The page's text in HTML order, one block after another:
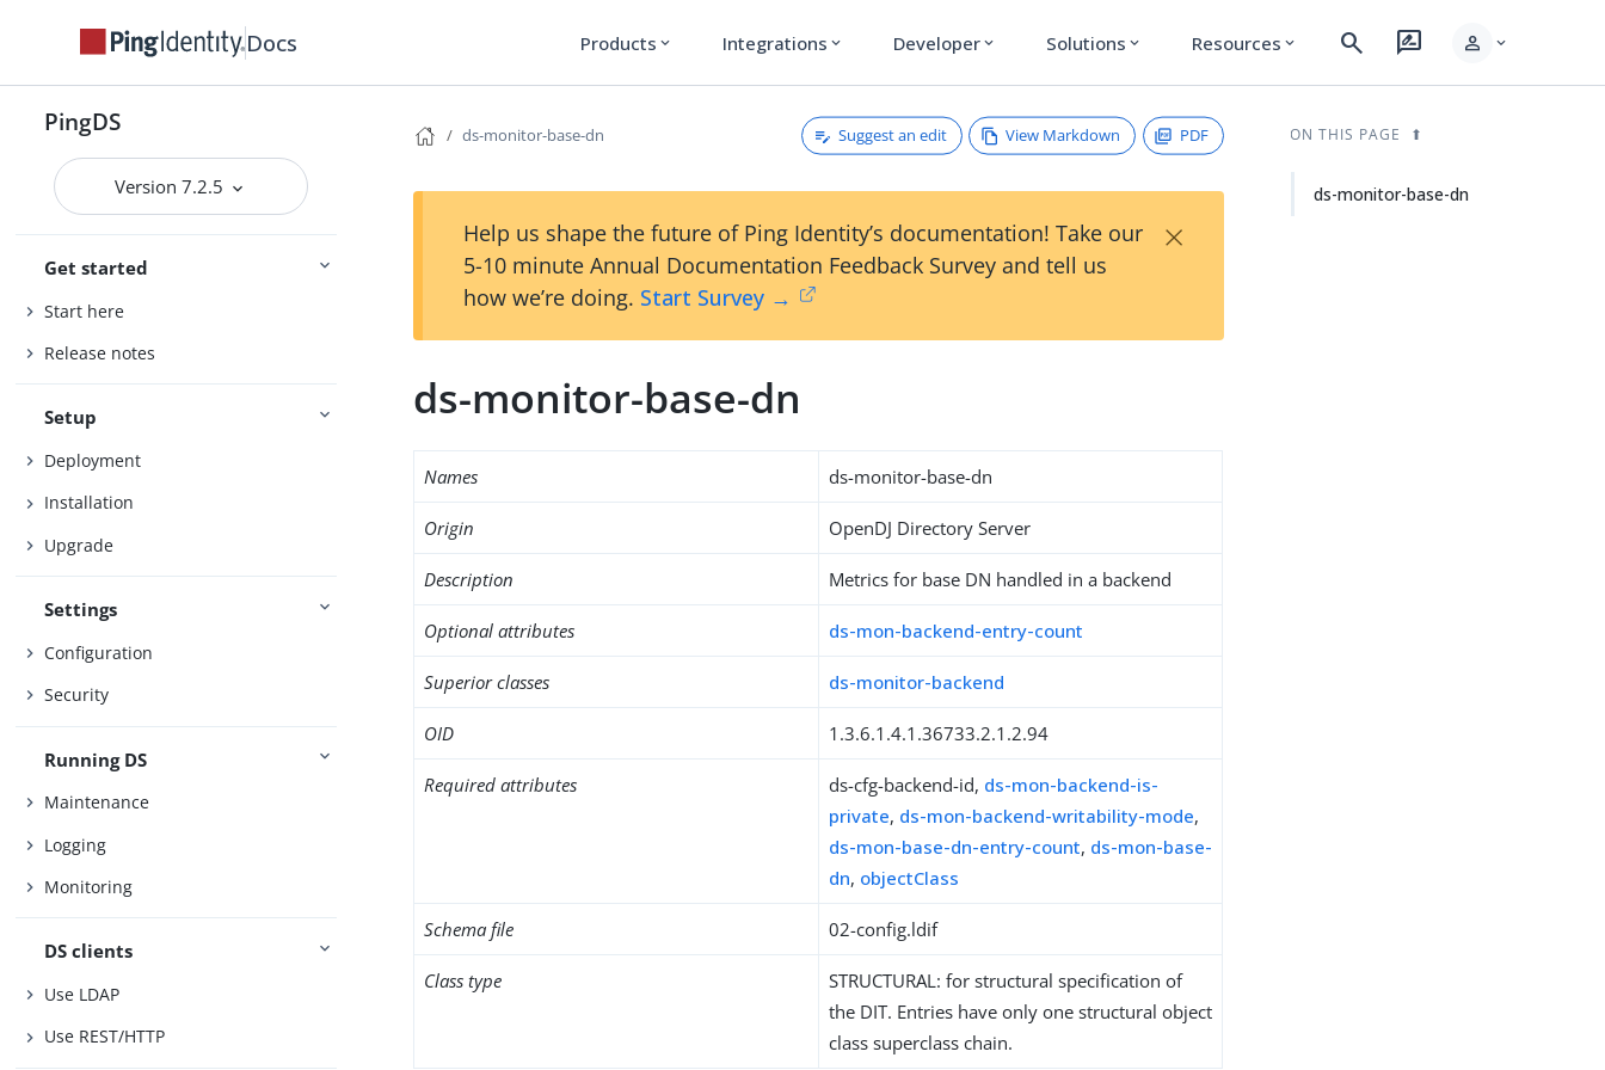
Docs Products expand_more Integrations expand_more Developer expand_more Solutions expand_more Resources expand_more search rate_review person expand_more
PingDS
Version 7.2.5
Get started
Start here
Release notes
Setup
Deployment
Installation
Upgrade
Settings
Configuration
Security
Running DS
Maintenance
Logging
Monitoring
DS clients
Use LDAP
Use REST/HTTP
ds-monitor-base-dn Suggest an edit View Markdown PDF
Help us shape the future of Ping Identity’s documentation! Take our
5-10 minute Annual Documentation Feedback Survey and tell us
how we’re doing. Start Survey →
×
ds-monitor-base-dn
Names ds-monitor-base-dn
Origin OpenDJ Directory Server
Description Metrics for base DN handled in a backend
Optional attributes ds-mon-backend-entry-count
Superior classes ds-monitor-backend
OID 1.3.6.1.4.1.36733.2.1.2.94
Required attributes ds-cfg-backend-id, ds-mon-backend-is-
private, ds-mon-backend-writability-mode,
ds-mon-base-dn-entry-count, ds-mon-base-
dn, objectClass
Schema file 02-config.ldif
Class type
STRUCTURAL: for structural specification of
the DIT. Entries have only one structural object
class superclass chain.
ON THIS PAGE
ds-monitor-base-dn